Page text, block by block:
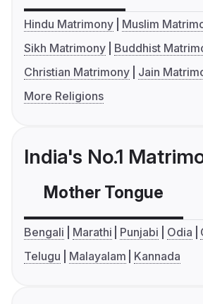
Hindu Matrimony
Muslim
Sikh Matrimony
Buddhist
Christian Matrimony
Jain
More Religions
India's No.1
Mother Tongue
Bengali Marathi Punjabi Odia
Telugu
Malayalam Kannada